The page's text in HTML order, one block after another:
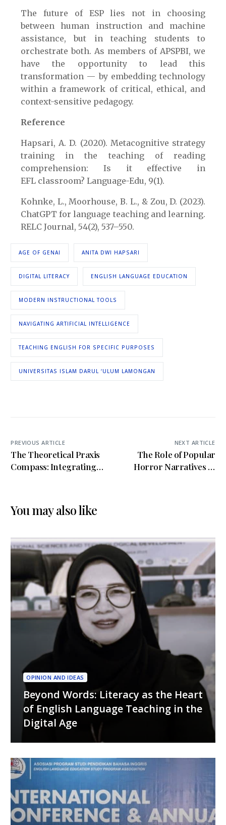
The future of ESP lies not in choosing
between human instruction and machine
assistance, but in teaching students to
orchestrate both. As members of APSPBI, we
have the opportunity to lead this
transformation — by embedding technology
within a framework of critical, ethical, and
context-sensitive pedagogy.
Reference
Hapsari, A. D. (2020). Metacognitive strategy
training in the teaching of reading
comprehension: Is it effective in
EFL classroom? Language-Edu, 9(1).
Kohnke, L., Moorhouse, B. L., & Zou, D. (2023).
ChatGPT for language teaching and learning.
RELC Journal, 54(2), 537–550.
AGE OF GENAI ANITA DWI HAPSARI
DIGITAL LITERACY ENGLISH LANGUAGE EDUCATION
MODERN INSTRUCTIONAL TOOLS
NAVIGATING ARTIFICIAL INTELLIGENCE
TEACHING ENGLISH FOR SPECIFIC PURPOSES
UNIVERSITAS ISLAM DARUL ‘ULUM LAMONGAN
PREVIOUS ARTICLE
The Theoretical Praxis
Compass: Integrating
Policy, and ELT
Innovations in
NEXT ARTICLE
The Role of Popular
Horror Narratives in
You may also like
OPINION AND IDEAS
Beyond Words: Literacy as the Heart
of English Language Teaching in the
Digital Age